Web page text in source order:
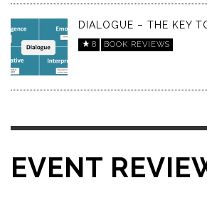
DIALOGUE – THE KEY
8 BOOK REVIEWS
EVENT